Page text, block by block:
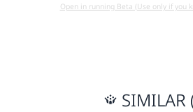
Open in running Beta (Use only if you
SIMILAR